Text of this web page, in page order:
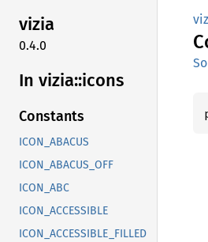
vizia
0.4.0
In vizia::icons
Constants
ICON_ABACUS
ICON_ABACUS_OFF
ICON_ABC
ICON_ACCESSIBLE
ICON_ACCESSIBLE_FILLED